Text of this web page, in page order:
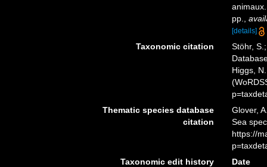
pp.
[details]
Taxonomic citation
Stöhr,
Higgs,
Thematic species database
citation
Glover,
Sea
https://
Taxonomic edit history
Date